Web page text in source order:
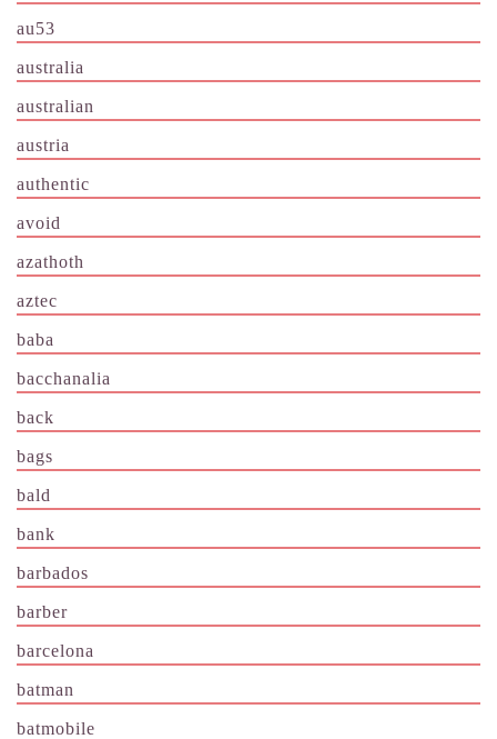
au53
australia
australian
austria
authentic
avoid
azathoth
aztec
baba
bacchanalia
back
bags
bald
bank
barbados
barber
barcelona
batman
batmobile